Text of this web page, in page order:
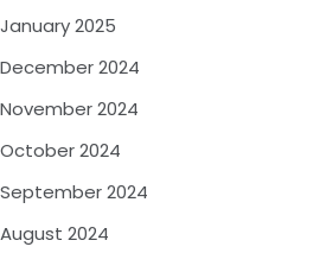
January 2025
December 2024
November 2024
October 2024
September 2024
August 2024